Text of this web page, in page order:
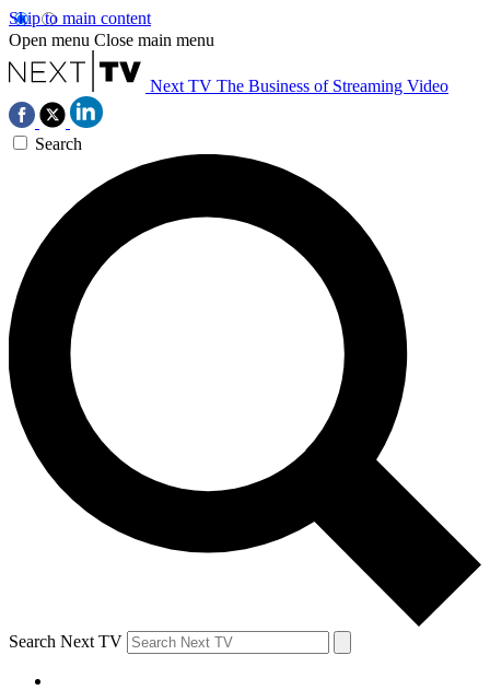
Skip to main content
Open menu Close main menu
Next TV The Business of Streaming Video
Search
Search Next TV